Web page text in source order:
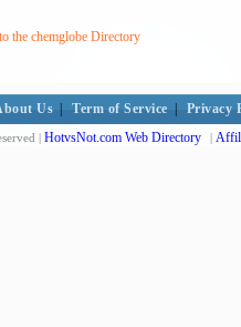
the chemglobe Directory
Us Term of Service Privacy
| HotvsNot.com Web Directory |